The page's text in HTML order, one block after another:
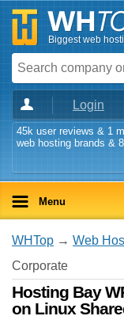
Biggest web
Login
45k user reviews & 1
web hosting brands &
Menu
WHTop → Web
Corporate
Hosting Bay
on Linux